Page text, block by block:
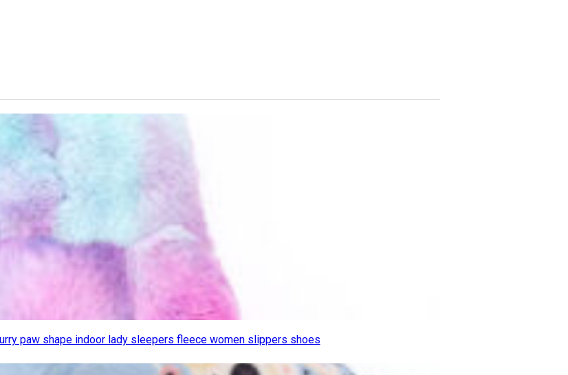
paw shape indoor lady sleepers fleece women slippers shoes